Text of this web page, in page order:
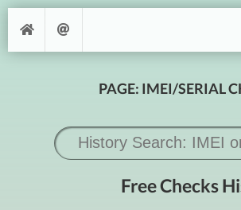
PAGE: IMEI/SERIAL
Free Checks